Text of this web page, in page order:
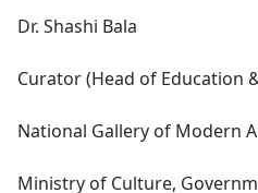
Dr. Shashi Bala
Curator (Head of Education
National Gallery of Modern
Ministry of Culture,